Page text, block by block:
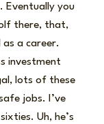
Eventually you
there, that,
a career.
investment
lots of these
jobs. I’ve
Uh, he’s